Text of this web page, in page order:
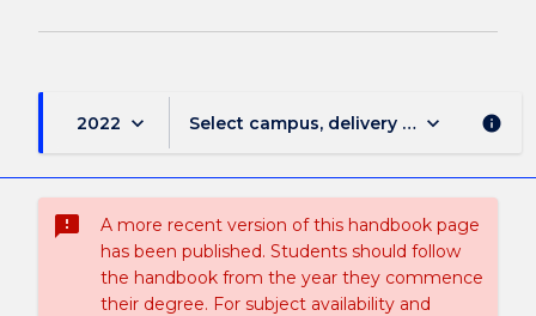
2022 keyboard_arrow_down Select campus, delivery mode, and
keyboard_arrow_down info
sms_failed
A more recent version of this handbook page
has been published. Students should follow
the handbook from the year they commence
their degree. For subject availability and